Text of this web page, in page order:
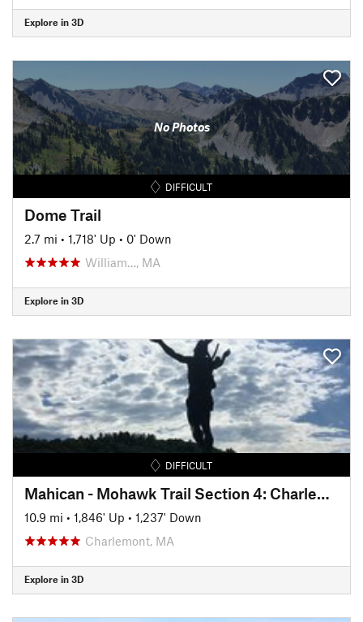
Explore in 3D
No Photos
DIFFICULT
Dome Trail
2.7 mi • 1,718' Up • 0' Down
William…, MA
Explore in 3D
DIFFICULT
Mahican - Mohawk Trail Section 4: Charlemont - Cold River
10.9 mi • 1,846' Up • 1,237' Down
Charlemont, MA
Explore in 3D